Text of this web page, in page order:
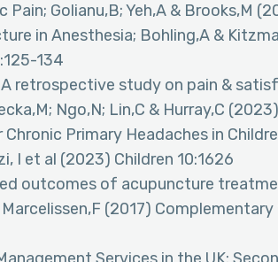
Golianu,B; Yeh,A & Brooks,M
in Anesthesia; Bohling,A &
134
retrospective study on pain &
Ngo,N; Lin,C & Hurray,C
Primary Headaches in
I et al (2023) Children 10:1626
outcomes of acupuncture
(2017)